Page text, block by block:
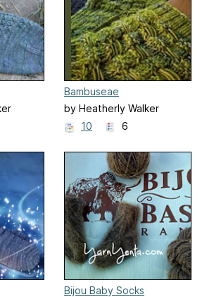
Bambuseae
by Heatherly Walker
10
6
Bijou Baby Socks